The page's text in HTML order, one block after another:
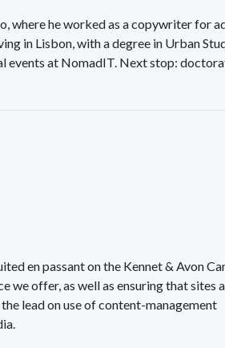
where he worked as a copywriter for
in Lisbon, with a degree in Urban
events at NomadIT. Next stop:
en passant on the Kennet & Avon
we offer, as well as ensuring that sites
lead on use of content-management